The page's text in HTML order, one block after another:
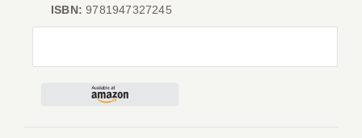
Give
ISBN: 9781947327245